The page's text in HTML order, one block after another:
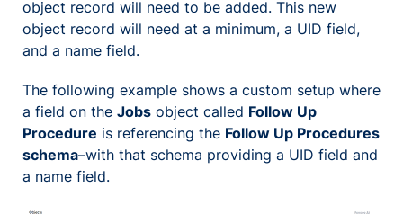
object record will need to be added. This new
object record will need at a minimum, a UID field,
and a name field.
The following example shows a custom setup where
a field on the Jobs object called Follow Up
Procedure is referencing the Follow Up Procedures
schema–with that schema providing a UID field and
a name field.